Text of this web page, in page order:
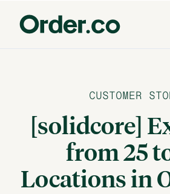
CUSTOMER
[solidcore]
from 25
Locations in